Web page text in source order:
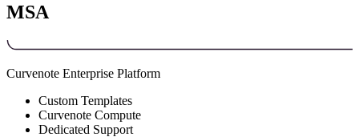
MSA
Curvenote Enterprise Platform
Custom Templates
Curvenote Compute
Dedicated Support